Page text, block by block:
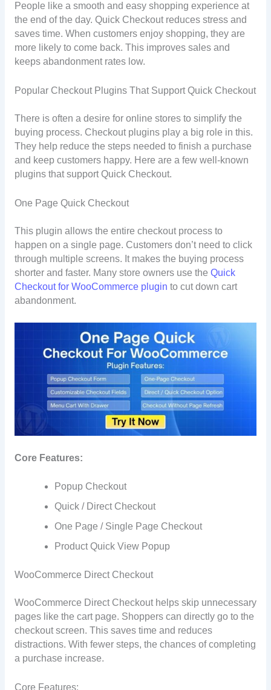
People like a smooth and easy shopping experience at
the end of the day. Quick Checkout reduces stress and
saves time. When customers enjoy shopping, they are
more likely to come back. This improves sales and
keeps abandonment rates low.
Popular Checkout Plugins That Support Quick Checkout
There is often a desire for online stores to simplify the
buying process. Checkout plugins play a big role in this.
They help reduce the steps needed to finish a purchase
and keep customers happy. Here are a few well-known
plugins that support Quick Checkout.
One Page Quick Checkout
This plugin allows the entire checkout process to
happen on a single page. Customers don’t need to click
through multiple screens. It makes the buying process
shorter and faster. Many store owners use the Quick
Checkout for WooCommerce plugin to cut down cart
abandonment.
Core Features:
Popup Checkout
Quick / Direct Checkout
One Page / Single Page Checkout
Product Quick View Popup
WooCommerce Direct Checkout
WooCommerce Direct Checkout helps skip unnecessary
pages like the cart page. Shoppers can directly go to the
checkout screen. This saves time and reduces
distractions. With fewer steps, the chances of completing
a purchase increase.
Core Features: